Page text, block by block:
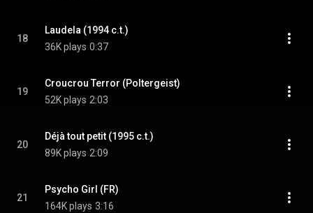
18
Laudela (1994 c.t.)
36K plays 0:37
19
Croucrou Terror (Poltergeist)
52K plays 2:03
20
Déjà tout petit (1995 c.t.)
89K plays 2:09
21
Psycho Girl (FR)
164K plays 3:16